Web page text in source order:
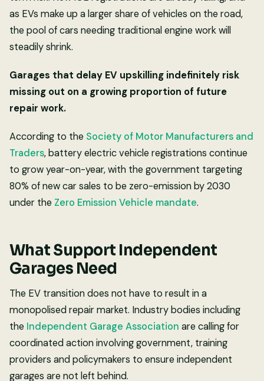
as EVs make up a larger share of vehicles on the road,
the pool of cars needing traditional engine work will
steadily shrink.
Garages that delay EV upskilling indefinitely risk
missing out on a growing proportion of future
repair work.
According to the Society of Motor Manufacturers and
Traders, battery electric vehicle registrations continue
to grow year-on-year, with the government targeting
80% of new car sales to be zero-emission by 2030
under the Zero Emission Vehicle mandate.
What Support Independent
Garages Need
The EV transition does not have to result in a
monopolised repair market. Industry bodies including
the Independent Garage Association are calling for
coordinated action involving government, training
providers and policymakers to ensure independent
garages are not left behind.